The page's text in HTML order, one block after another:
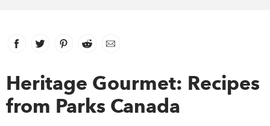
Archive
Facebook
link opens in new window
Twitter
link opens in new window
Pinterest
link opens in new window
Reddit
link opens in new window
Email
Heritage Gourmet: Recipes
from Parks Canada